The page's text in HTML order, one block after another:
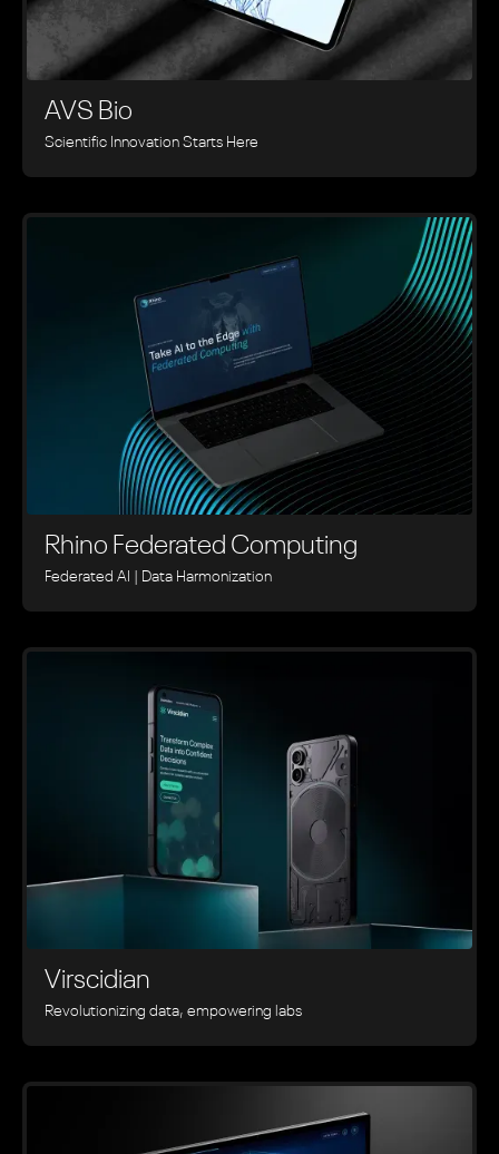
AVS Bio
Scientific Innovation Starts Here
Rhino ‍Federated Computing
Federated AI | Data Harmonization
Virscidian
Revolutionizing data, empowering labs